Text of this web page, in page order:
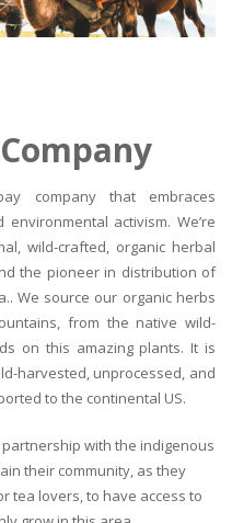
company that embraces
activism. We’re
wild-crafted, organic herbal
the pioneer in distribution of
We source our organic herbs
from the native wild-
on this amazing plants. It is
harvested, unprocessed, and
to the continental US.
with the indigenous
their community, as they
tea lovers, to have access to